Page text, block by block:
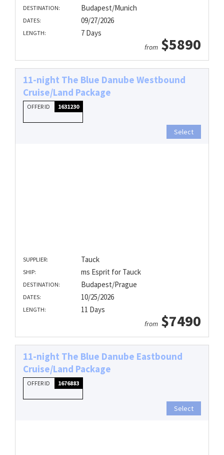
DESTINATION: Budapest/Munich
DATES: 09/27/2026
LENGTH: 7 Days
from $5890
11-night The Blue Danube Westbound
Cruise/Land Package
OFFER ID 1631230
Select
SUPPLIER: Tauck
SHIP: ms Esprit for Tauck
DESTINATION: Budapest/Prague
DATES: 10/25/2026
LENGTH: 11 Days
from $7490
11-night The Blue Danube Eastbound
Cruise/Land Package
OFFER ID 1676883
Select